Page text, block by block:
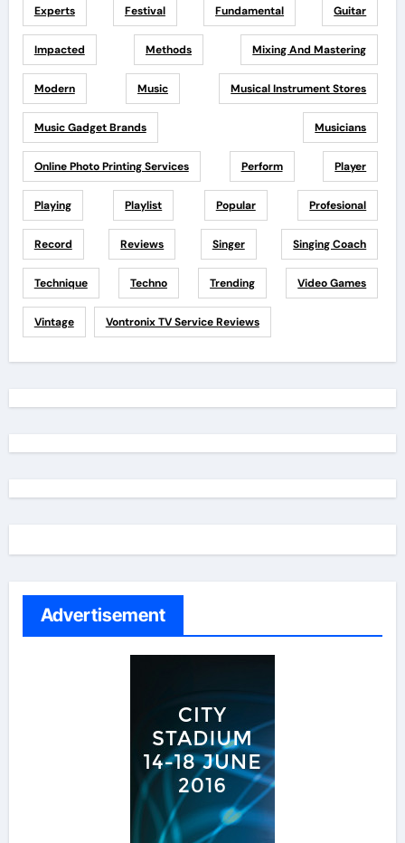
Experts Festival Fundamental Guitar
Impacted Methods Mixing And Mastering
Modern Music Musical Instrument Stores
Music Gadget Brands Musicians
Online Photo Printing Services Perform Player
Playing Playlist Popular Profesional
Record Reviews Singer Singing Coach
Technique Techno Trending Video Games
Vintage Vontronix TV Service Reviews
Advertisement